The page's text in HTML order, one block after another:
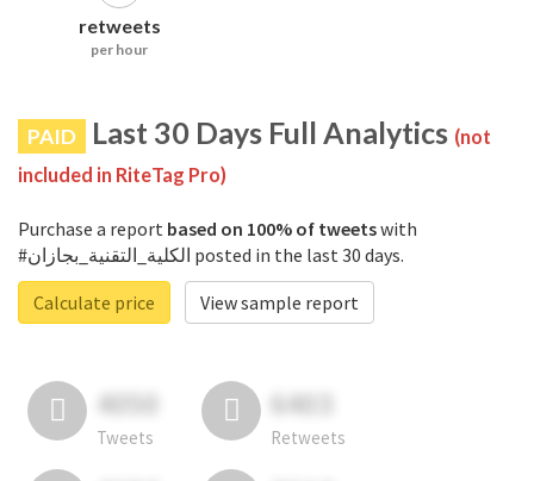
retweets
per hour
PAID Last 30 Days Full Analytics (not
included in RiteTag Pro)
Purchase a report based on 100% of tweetswith
#الكلية_التقنية_بجازان posted in the last 30 days.
Calculate price
View sample report
4050
Tweets
6403
Retweets